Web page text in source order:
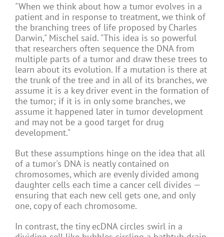
"When we think about how a tumor evolves in a
patient and in response to treatment, we think of
the branching trees of life proposed by Charles
Darwin," Mischel said. "This idea is so powerful
that researchers often sequence the DNA from
multiple parts of a tumor and draw these trees to
learn about its evolution. If a mutation is there at
the trunk of the tree and in all of its branches, we
assume it is a key driver event in the formation of
the tumor; if it is in only some branches, we
assume it happened later in tumor development
and may not be a good target for drug
development."
But these assumptions hinge on the idea that all
of a tumor's DNA is neatly contained on
chromosomes, which are evenly divided among
daughter cells each time a cancer cell divides —
ensuring that each new cell gets one, and only
one, copy of each chromosome.
In contrast, the tiny ecDNA circles swirl in a